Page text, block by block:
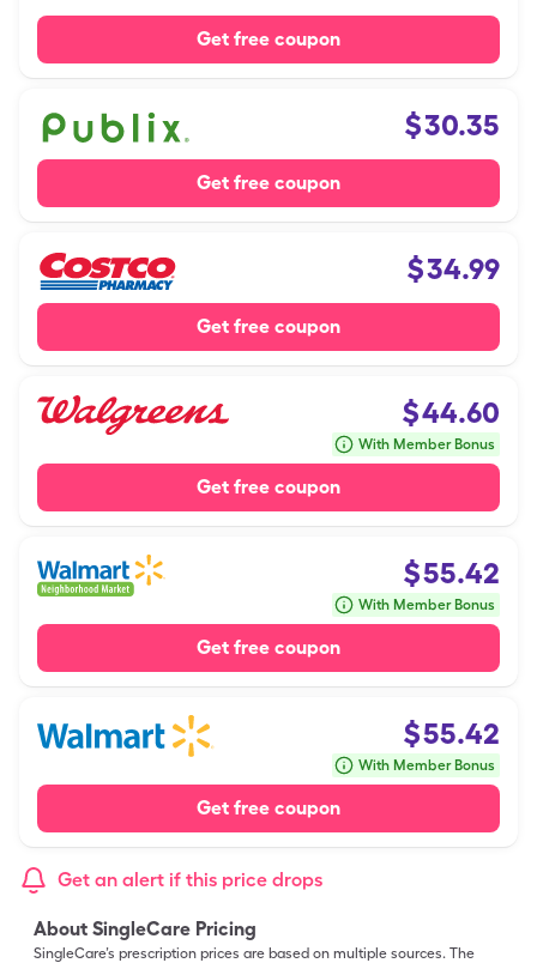
Get free coupon
$30.35
Get free coupon
$34.99
Get free coupon
$44.60
With Member Bonus
Get free coupon
$55.42
With Member Bonus
Get free coupon
$55.42
With Member Bonus
Get free coupon
Get an alert if this price drops
About SingleCare Pricing
SingleCare’s prescription prices are based on multiple sources. The